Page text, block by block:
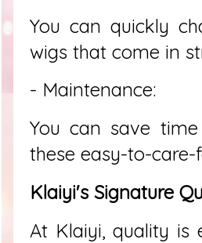
You can quickly
wigs that come in
- Maintenance:
You can save
these easy-to-care-
Klaiyi's Signature
At Klaiyi, quality is